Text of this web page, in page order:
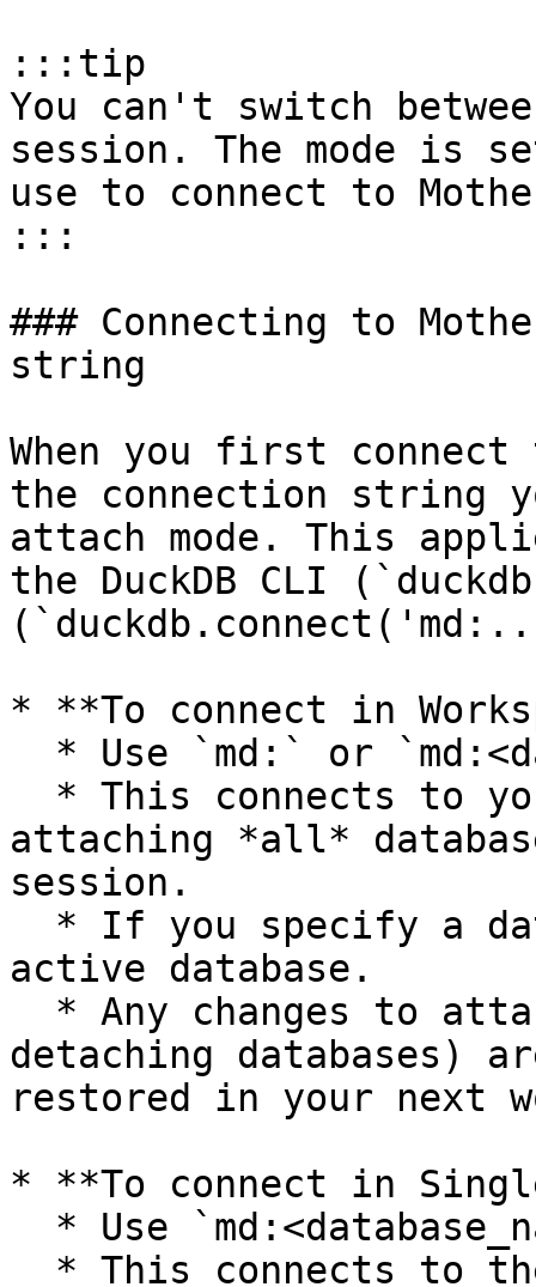
:::tip
You can't switch
session. The mode is
use to connect to
:::
### Connecting to
string
When you first
the connection string
attach mode. This
the DuckDB CLI
* **To connect in
attaching *all*
session.
active database.
detaching databases)
restored in your next
* **To connect in